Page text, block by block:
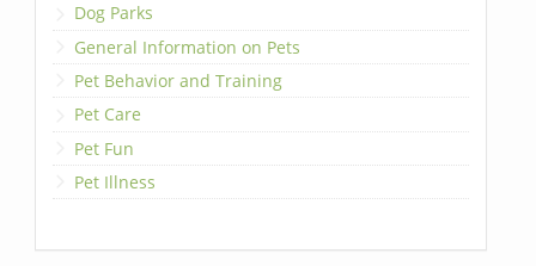
Dog Parks
General Information on Pets
Pet Behavior and Training
Pet Care
Pet Fun
Pet Illness